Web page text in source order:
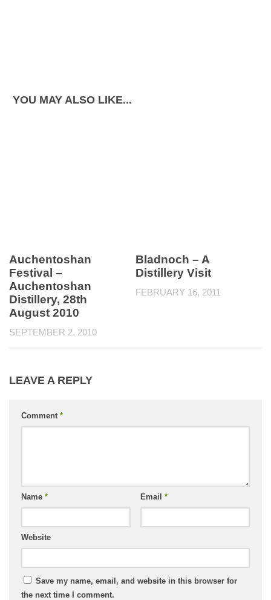
YOU MAY ALSO LIKE...
Auchentoshan
Festival –
Auchentoshan
Distillery, 28th
August 2010
SEPTEMBER 2, 2010
Bladnoch – A
Distillery Visit
FEBRUARY 16, 2011
LEAVE A REPLY
Comment *
Name * Email *
Website
Save my name, email, and website in this browser for
the next time I comment.